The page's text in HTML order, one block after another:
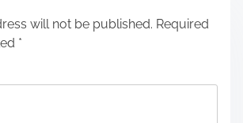
will not be published. Required
*